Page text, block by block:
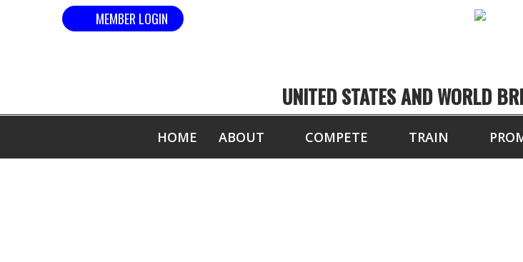
MEMBER LOGIN
UNITED STATES AND WORLD
HOME ABOUT COMPETE TRAIN